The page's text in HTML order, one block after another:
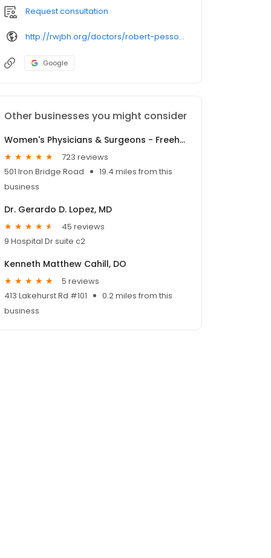
Request consultation
http://rwjbh.org/doctors/robert-pesso-md/
Google
Other businesses you might consider
Women's Physicians & Surgeons - Freehold
723 reviews
501 Iron Bridge Road
19.4 miles from this
business
Dr. Gerardo D. Lopez, MD
45 reviews
9 Hospital Dr suite c2
Kenneth Matthew Cahill, DO
5 reviews
413 Lakehurst Rd #101
0.2 miles from this
business